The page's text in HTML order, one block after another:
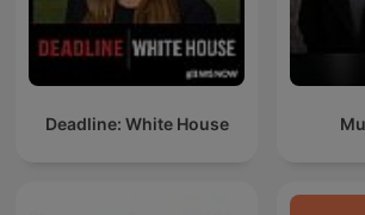
Deadline: White House